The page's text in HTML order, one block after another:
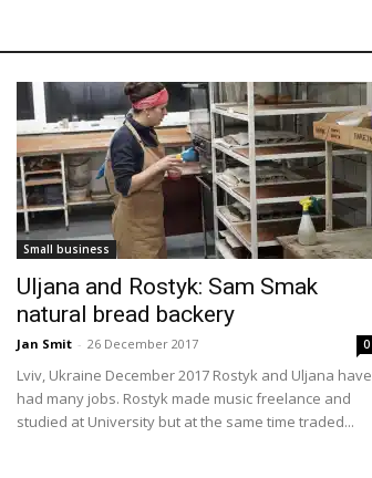
Small business
Uljana and Rostyk: Sam Smak
natural bread backery
Jan Smit - 26 December 2017 0
Lviv, Ukraine December 2017 Rostyk and Uljana have
had many jobs. Rostyk made music freelance and
studied at University but at the same time traded...